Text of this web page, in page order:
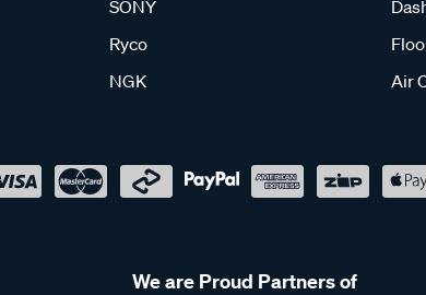
SONY
Ryco
NGK
Air
We are Proud Partners of